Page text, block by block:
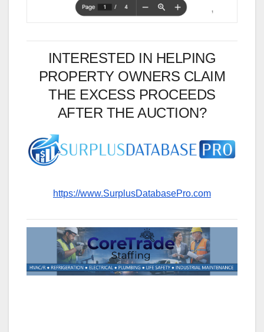
INTERESTED IN HELPING
PROPERTY OWNERS CLAIM
THE EXCESS PROCEEDS
AFTER THE AUCTION?
https://www.SurplusDatabasePro.com